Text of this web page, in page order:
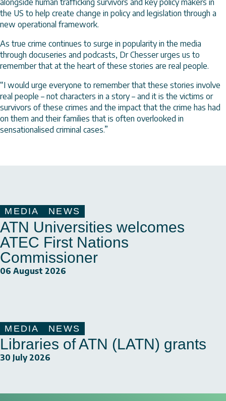
the US to help create change in policy and legislation through a
new operational framework.
As true crime continues to surge in popularity in the media
through docuseries and podcasts, Dr Chesser urges us to
remember that at the heart of these stories are real people.
“I would urge everyone to remember that these stories involve
real people – not characters in a story – and it is the victims or
survivors of these crimes and the impact that the crime has had
on them and their families that is often overlooked in
sensationalised criminal cases.”
MEDIA NEWS
ATN Universities welcomes
ATEC First Nations
Commissioner
06 August 2026
MEDIA NEWS
Libraries of ATN (LATN) grants
30 July 2026